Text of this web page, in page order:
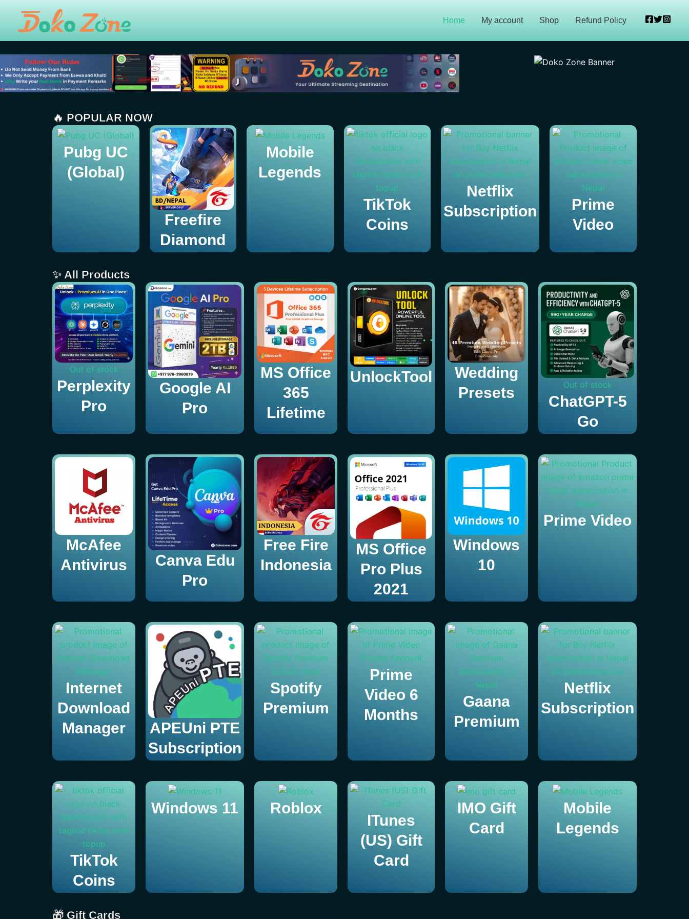
content
Home My account Shop Refund Policy
🔥 POPULAR NOW
Pubg UC
(Global)
Freefire
Diamond
Mobile
Legends
TikTok
Coins
Netflix
Subscription
Prime
Video
✨ All Products
Out of stock
Perplexity
Pro
Google AI
Pro
MS Office
365
Lifetime
UnlockTool
Wedding
Presets
Out of stock
ChatGPT-5
Go
McAfee
Antivirus
Canva Edu
Pro
Free Fire
Indonesia
MS Office
Pro Plus
2021
Windows
10
Prime Video
Internet
Download
Manager
APEUni PTE
Subscription
Out of stock
Spotify
Premium
Prime
Video 6
Months
Gaana
Premium
Netflix
Subscription
TikTok
Coins
Windows 11 Roblox
ITunes
(US) Gift
Card
IMO Gift
Card
Mobile
Legends
🎁 Gift Cards